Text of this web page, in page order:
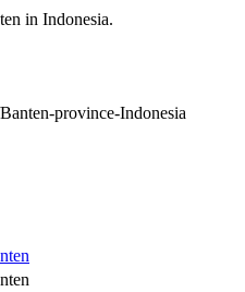
in Indonesia.
province-Indonesia